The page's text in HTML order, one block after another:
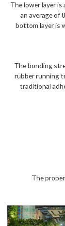
The lower layer is
an average of
bottom layer is
The bonding
rubber running
traditional
The